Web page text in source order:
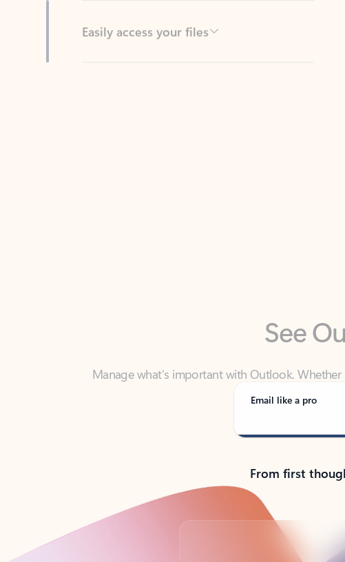
Manage what’s important with Outlook.
Email like a pro
From first